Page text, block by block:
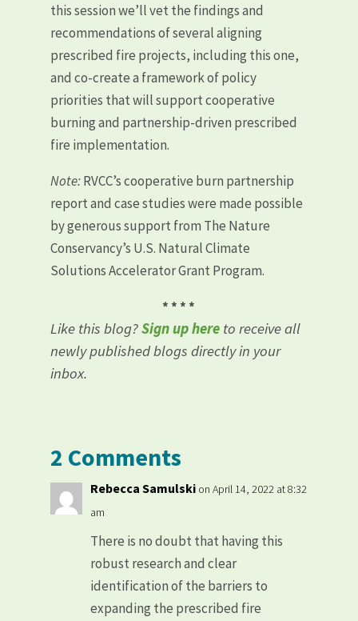
this session we’ll vet the findings and
recommendations of several aligning
prescribed fire projects, including this one,
and co-create a framework of policy
priorities that will support cooperative
burning and partnership-driven prescribed
fire implementation.
Note:RVCC’s cooperative burn partnership
report and case studies were made possible
by generous support from The Nature
Conservancy’s U.S. Natural Climate
Solutions Accelerator Grant Program.
* * * *
Like this blog?Sign up hereto receive all
newly published blogs directly in your
inbox.
2 Comments
Rebecca Samulski on April 14, 2022 at 8:32
am
There is no doubt that having this
robust research and clear
identification of the barriers to
expanding the prescribed fire